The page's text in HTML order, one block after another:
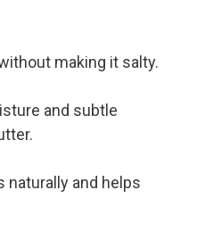
making it salty.
and subtle
naturally and helps